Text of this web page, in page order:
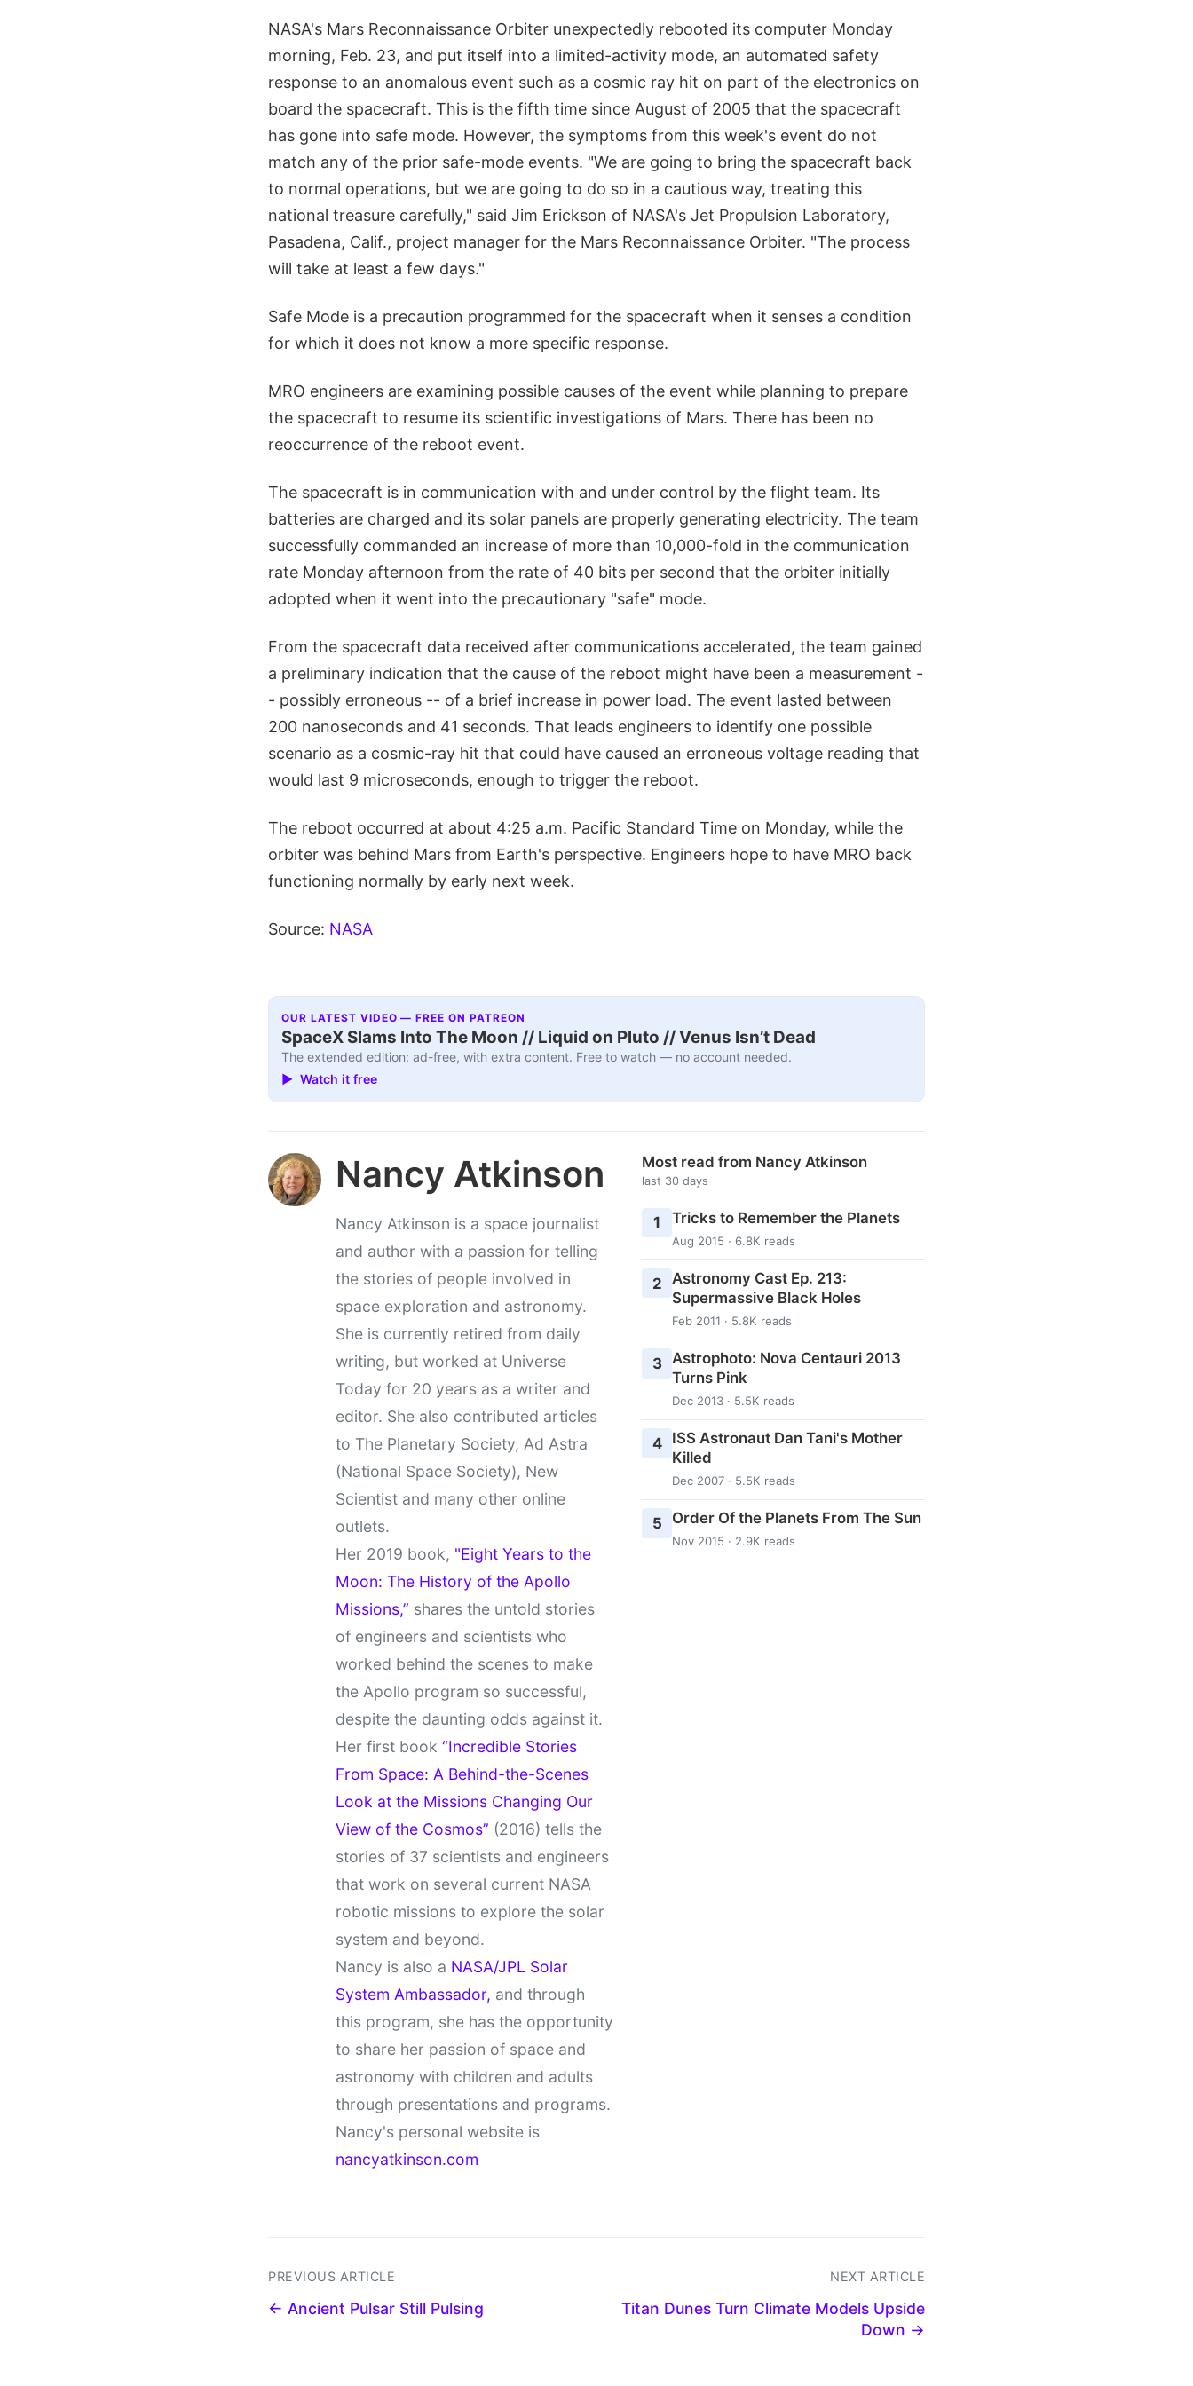
NASA's Mars Reconnaissance Orbiter unexpectedly rebooted its computer Monday
morning, Feb. 23, and put itself into a limited-activity mode, an automated safety
response to an anomalous event such as a cosmic ray hit on part of the electronics on
board the spacecraft. This is the fifth time since August of 2005 that the spacecraft
has gone into safe mode. However, the symptoms from this week's event do not
match any of the prior safe-mode events. "We are going to bring the spacecraft back
to normal operations, but we are going to do so in a cautious way, treating this
national treasure carefully," said Jim Erickson of NASA's Jet Propulsion Laboratory,
Pasadena, Calif., project manager for the Mars Reconnaissance Orbiter. "The process
will take at least a few days."
Safe Mode is a precaution programmed for the spacecraft when it senses a condition
for which it does not know a more specific response.
MRO engineers are examining possible causes of the event while planning to prepare
the spacecraft to resume its scientific investigations of Mars. There has been no
reoccurrence of the reboot event.
The spacecraft is in communication with and under control by the flight team. Its
batteries are charged and its solar panels are properly generating electricity. The team
successfully commanded an increase of more than 10,000-fold in the communication
rate Monday afternoon from the rate of 40 bits per second that the orbiter initially
adopted when it went into the precautionary "safe" mode.
From the spacecraft data received after communications accelerated, the team gained
a preliminary indication that the cause of the reboot might have been a measurement -
- possibly erroneous -- of a brief increase in power load. The event lasted between
200 nanoseconds and 41 seconds. That leads engineers to identify one possible
scenario as a cosmic-ray hit that could have caused an erroneous voltage reading that
would last 9 microseconds, enough to trigger the reboot.
The reboot occurred at about 4:25 a.m. Pacific Standard Time on Monday, while the
orbiter was behind Mars from Earth's perspective. Engineers hope to have MRO back
functioning normally by early next week.
Source: NASA
OUR LATEST VIDEO — FREE ON PATREON
SpaceX Slams Into The Moon // Liquid on Pluto // Venus Isn’t Dead
The extended edition: ad-free, with extra content. Free to watch — no account needed.
▶ Watch it free
Nancy Atkinson
Nancy Atkinson is a space journalist
and author with a passion for telling
the stories of people involved in
space exploration and astronomy.
She is currently retired from daily
writing, but worked at Universe
Today for 20 years as a writer and
editor. She also contributed articles
to The Planetary Society, Ad Astra
(National Space Society), New
Scientist and many other online
outlets.
Her 2019 book, "Eight Years to the
Moon: The History of the Apollo
Missions,” shares the untold stories
of engineers and scientists who
worked behind the scenes to make
the Apollo program so successful,
despite the daunting odds against it.
Her first book “Incredible Stories
From Space: A Behind-the-Scenes
Look at the Missions Changing Our
View of the Cosmos” (2016) tells the
stories of 37 scientists and engineers
that work on several current NASA
robotic missions to explore the solar
system and beyond.
Nancy is also a NASA/JPL Solar
System Ambassador, and through
this program, she has the opportunity
to share her passion of space and
astronomy with children and adults
through presentations and programs.
Nancy's personal website is
nancyatkinson.com
Most read from Nancy Atkinson
last 30 days
1 Tricks to Remember the Planets
Aug 2015 · 6.8K reads
2
Astronomy Cast Ep. 213:
Supermassive Black Holes
Feb 2011 · 5.8K reads
3
Astrophoto: Nova Centauri 2013
Turns Pink
Dec 2013 · 5.5K reads
4
ISS Astronaut Dan Tani's Mother
Killed
Dec 2007 · 5.5K reads
5 Order Of the Planets From The Sun
Nov 2015 · 2.9K reads
PREVIOUS ARTICLE
← Ancient Pulsar Still Pulsing
NEXT ARTICLE
Titan Dunes Turn Climate Models Upside
Down →